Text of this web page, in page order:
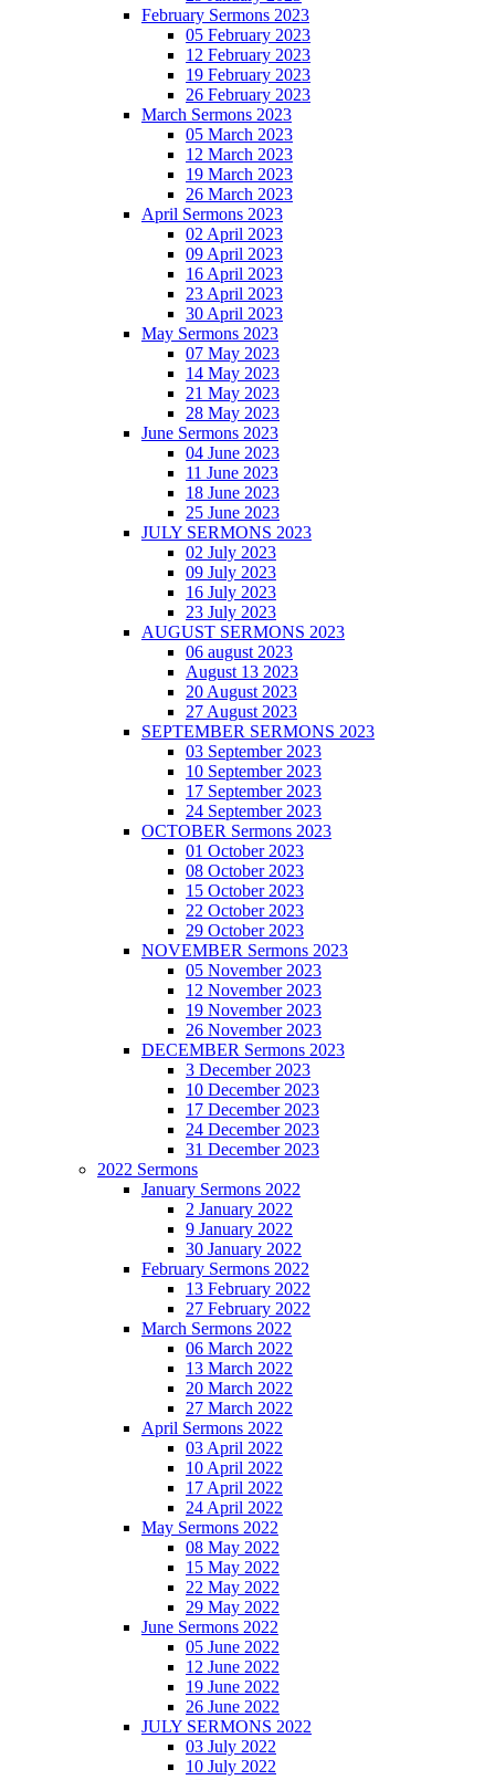
February Sermons 2023
05 February 2023
12 February 2023
19 February 2023
26 February 2023
March Sermons 2023
05 March 2023
12 March 2023
19 March 2023
26 March 2023
April Sermons 2023
02 April 2023
09 April 2023
16 April 2023
23 April 2023
30 April 2023
May Sermons 2023
07 May 2023
14 May 2023
21 May 2023
28 May 2023
June Sermons 2023
04 June 2023
11 June 2023
18 June 2023
25 June 2023
JULY SERMONS 2023
02 July 2023
09 July 2023
16 July 2023
23 July 2023
AUGUST SERMONS 2023
06 august 2023
August 13 2023
20 August 2023
27 August 2023
SEPTEMBER SERMONS 2023
03 September 2023
10 September 2023
17 September 2023
24 September 2023
OCTOBER Sermons 2023
01 October 2023
08 October 2023
15 October 2023
22 October 2023
29 October 2023
NOVEMBER Sermons 2023
05 November 2023
12 November 2023
19 November 2023
26 November 2023
DECEMBER Sermons 2023
3 December 2023
10 December 2023
17 December 2023
24 December 2023
31 December 2023
2022 Sermons
January Sermons 2022
2 January 2022
9 January 2022
30 January 2022
February Sermons 2022
13 February 2022
27 February 2022
March Sermons 2022
06 March 2022
13 March 2022
20 March 2022
27 March 2022
April Sermons 2022
03 April 2022
10 April 2022
17 April 2022
24 April 2022
May Sermons 2022
08 May 2022
15 May 2022
22 May 2022
29 May 2022
June Sermons 2022
05 June 2022
12 June 2022
19 June 2022
26 June 2022
JULY SERMONS 2022
03 July 2022
10 July 2022